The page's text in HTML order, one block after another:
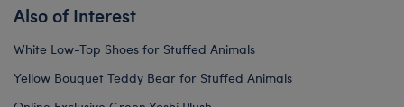
Also of Interest
White Low-Top Shoes for Stuffed Animals
Yellow Bouquet Teddy Bear for Stuffed Animals